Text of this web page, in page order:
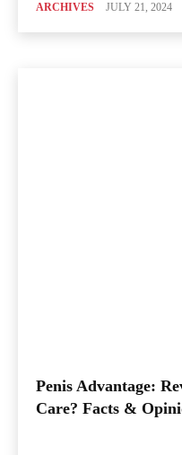
ARCHIVES JULY 21, 2024
Penis Advantage:
Care? Facts &